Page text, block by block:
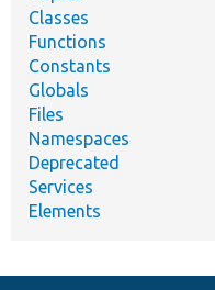
Classes
Functions
Constants
Globals
Files
Namespaces
Deprecated
Services
Elements